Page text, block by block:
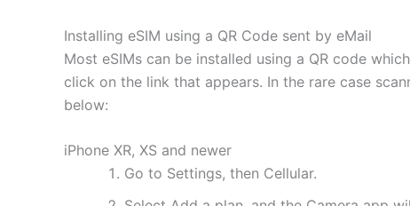
Installing eSIM using a QR Code sent by eMail
Most eSIMs can be installed using a QR code
click on the link that appears. In the rare case
below:
iPhone XR, XS and newer
Go to Settings, then Cellular.